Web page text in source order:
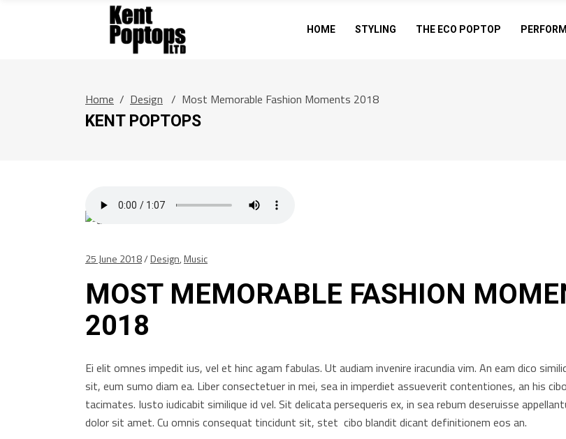
HOME STYLING THE ECO POPTOP
Home / Design / Most Memorable Fashion Moments 2018
KENT POPTOPS
25 June 2018 Design, Music
MOST MEMORABLE FASHION
2018
Ei elit omnes impedit ius, vel et hinc agam fabulas. Ut audiam invenire iracundia vim. An eam dico
sit, eum sumo diam ea. Liber consectetuer in mei, sea in imperdiet assueverit contentiones, an his
tacimates. Iusto iudicabit similique id vel. Sit delicata persequeris ex, in sea rebum deseruisse
dolor sit amet. Cu omnis consequat tincidunt sit, stet cibo blandit dicant definitionem eos an.